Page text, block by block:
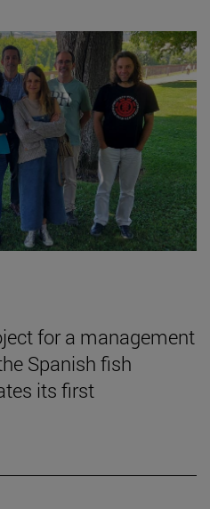
for a management
Spanish fish
its first